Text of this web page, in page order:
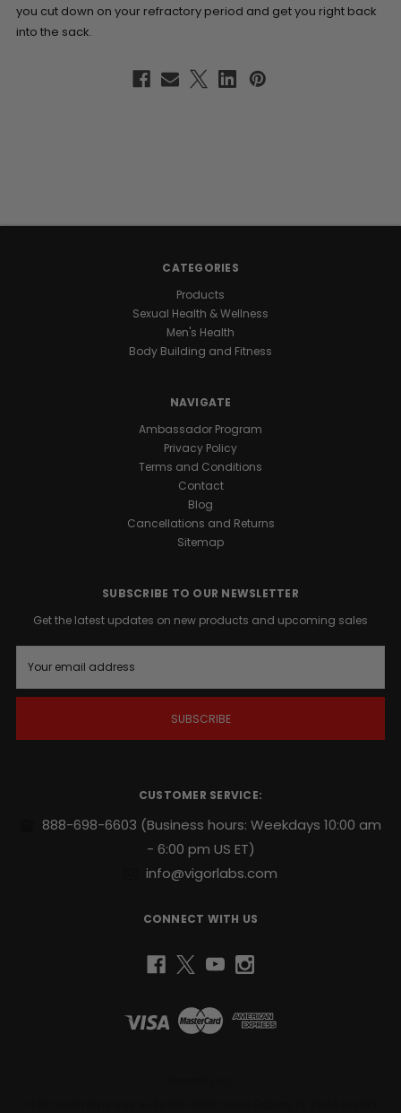
you cut down on your refractory period and get you right back
into the sack.
CATEGORIES
Products
Sexual Health & Wellness
Men's Health
Body Building and Fitness
NAVIGATE
Ambassador Program
Privacy Policy
Terms and Conditions
Contact
Blog
Cancellations and Returns
Sitemap
SUBSCRIBE TO OUR NEWSLETTER
Get the latest updates on new products and upcoming sales
a
i
CUSTOMER SERVICE:
888-698-6603 (Business hours: Weekdays 10:00 am
- 6:00 pm US ET)
info@vigorlabs.com
CONNECT WITH US